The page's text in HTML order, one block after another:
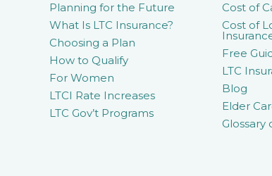
Planning for the Future
What Is LTC Insurance?
Choosing a Plan
How to Qualify
For Women
LTCI Rate Increases
LTC Gov’t Programs
Cost of
Cost of
Free
LTC
Blog
Elder
Glossary